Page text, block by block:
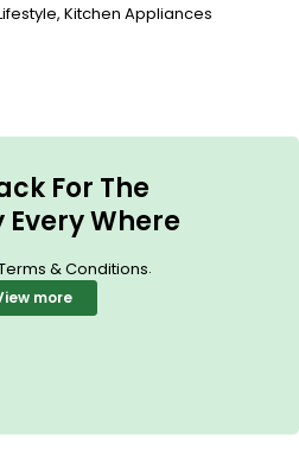
, Kitchen Appliances
For The
Every Where
& Conditions.
more